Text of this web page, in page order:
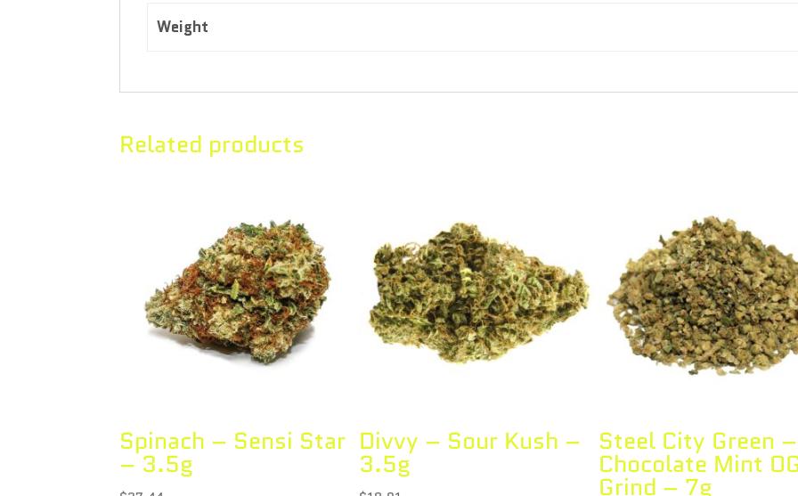
Weight
Related products
Spinach – Sensi Star
– 3.5g
Divvy – Sour Kush –
3.5g
Steel City Green –
Chocolate Mint
Grind – 7g